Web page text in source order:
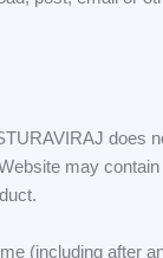
does
may
(including after